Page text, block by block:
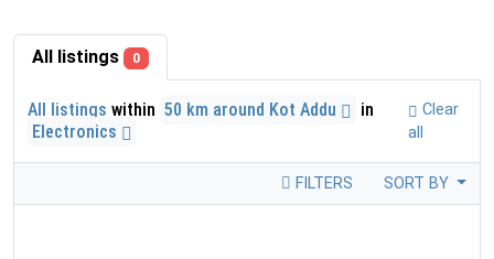
All listings 0
All listings within 50 km around Kot Addu
in
Electronics
Clear
all
FILTERS SORT BY